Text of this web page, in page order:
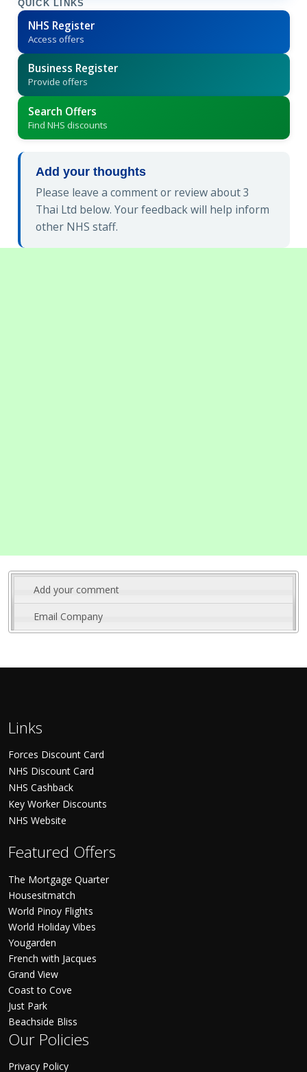
QUICK LINKS
NHS Register
Access offers
Business Register
Provide offers
Search Offers
Find NHS discounts
Add your thoughts
Please leave a comment or review about 3
Thai Ltd below. Your feedback will help inform
other NHS staff.
Add your comment
Email Company
Links
Forces Discount Card
NHS Discount Card
NHS Cashback
Key Worker Discounts
NHS Website
Featured Offers
The Mortgage Quarter
Housesitmatch
World Pinoy Flights
World Holiday Vibes
Yougarden
French with Jacques
Grand View
Coast to Cove
Just Park
Beachside Bliss
Our Policies
Privacy Policy